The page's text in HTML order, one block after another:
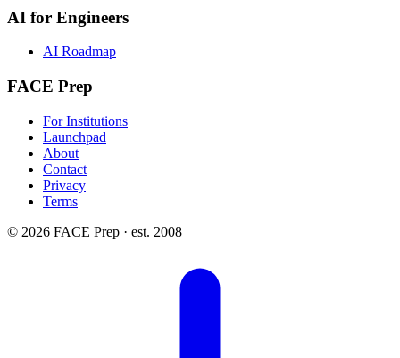
AI for Engineers
AI Roadmap
FACE Prep
For Institutions
Launchpad
About
Contact
Privacy
Terms
© 2026 FACE Prep · est. 2008